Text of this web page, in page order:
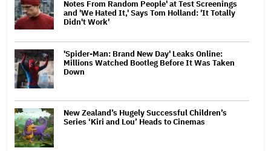
Notes From Random People' at Test Screenings
and 'We Hated It,' Says Tom Holland: 'It Totally
Didn't Work'
'Spider-Man: Brand New Day' Leaks Online:
Millions Watched Bootleg Before It Was Taken
Down
New Zealand’s Hugely Successful Children’s
Series ‘Kiri and Lou’ Heads to Cinemas